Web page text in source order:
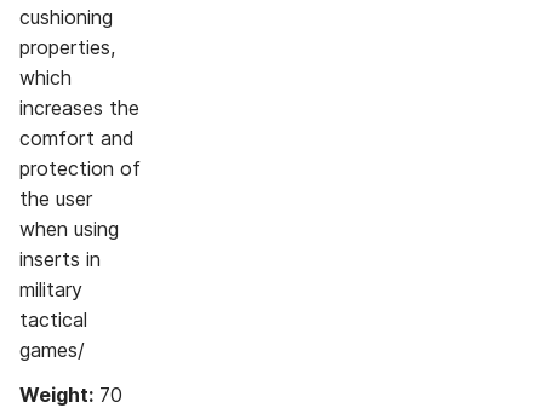
cushioning
properties,
which
increases the
comfort and
protection of
the user
when using
inserts in
military
tactical
games/
Weight: 70